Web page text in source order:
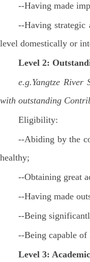
--Having made
--Having strategic
level domestically or
Level 2:
e.g.Yangtze
with outstanding
Eligibility:
--Abiding by the
healthy;
--Obtaining great
--Having made
--Being
--Being capable of
Level 3: